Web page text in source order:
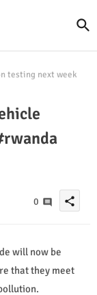
testing next week
0 share
will now be
that they meet